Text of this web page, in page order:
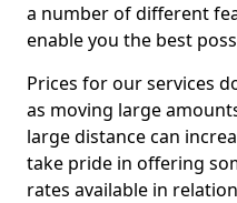
a number of different
enable you the best
Prices for our services
as moving large
large distance can
take pride in offering
rates available in